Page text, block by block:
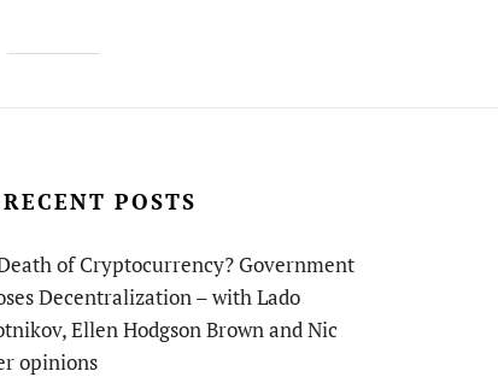
RECENT POSTS
of Cryptocurrency? Government
Decentralization – with Lado
Ellen Hodgson Brown and Nic
opinions